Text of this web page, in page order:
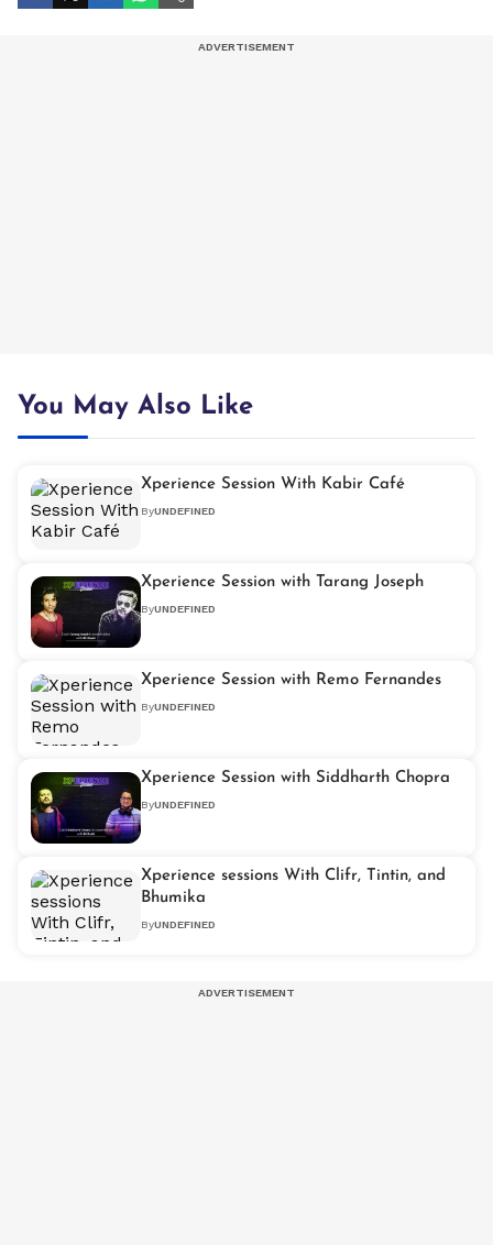
You May Also Like
Xperience Session With Kabir Café
ByUNDEFINED
Xperience Session with Tarang Joseph
ByUNDEFINED
Xperience Session with Remo Fernandes
ByUNDEFINED
Xperience Session with Siddharth Chopra
ByUNDEFINED
Xperience sessions With Clifr, Tintin, and
Bhumika
ByUNDEFINED